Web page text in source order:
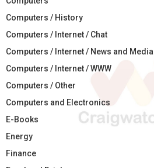
Computers / History
Computers / Internet / Chat
Computers / Internet / News and Media
Computers / Internet / WWW
Computers / Other
Computers and Electronics
E-Books
Energy
Finance